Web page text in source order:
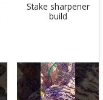
Stake sharpener
build